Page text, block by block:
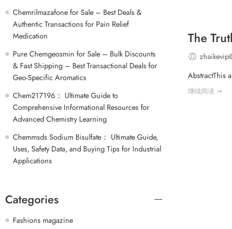
The
AbstractThis
继续阅读 ➞
Chemrilmazafone for Sale – Best Deals &
Authentic Transactions for Pain Relief
Medication
Pure Chemgeosmin for Sale – Bulk Discounts
& Fast Shipping – Best Transactional Deals for
Geo-Specific Aromatics
Chem217196： Ultimate Guide to
Comprehensive Informational Resources for
Advanced Chemistry Learning
Chemmsds Sodium Bisulfate： Ultimate Guide,
Uses, Safety Data, and Buying Tips for Industrial
Applications
Categories
Fashions magazine